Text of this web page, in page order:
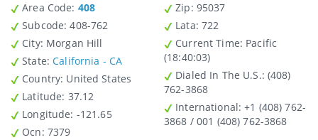
Area Code: 408
Subcode: 408-762
City: Morgan Hill
State:California - CA
Country : United States
Latitude : 37.12
Longitude: -121.65
Ocn: 7379
Zip : 95037
Lata: 722
Current Time: Pacific
(18:40:03)
Dialed In The U.S.: (408)
762-3868
International: +1 (408) 762-
3868 / 001 (408) 762-3868